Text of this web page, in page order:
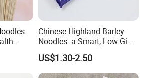
Chinese Highland Barley
Noodles -a Smart, Low-Gi
Staple for Everyday
Wellness
US$1.30-2.50